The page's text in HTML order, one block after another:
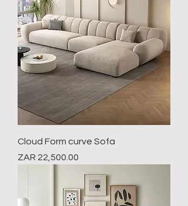
Cloud Form curve Sofa
Price
ZAR 22,500.00